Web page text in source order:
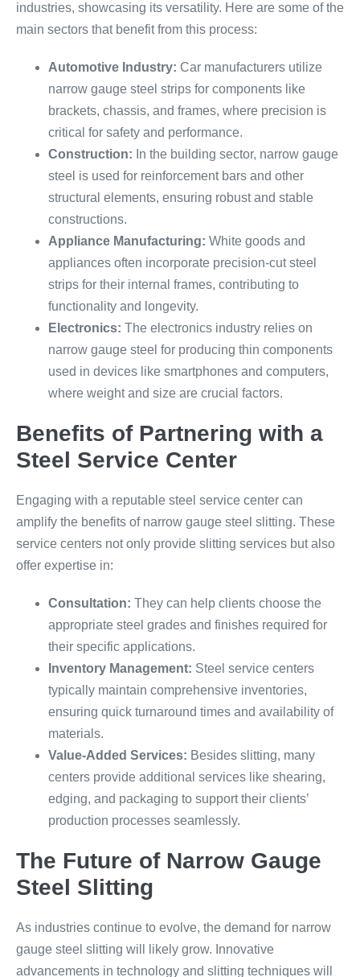
industries, showcasing its versatility. Here are some of the
main sectors that benefit from this process:
Automotive Industry: Car manufacturers utilize
narrow gauge steel strips for components like
brackets, chassis, and frames, where precision is
critical for safety and performance.
Construction: In the building sector, narrow gauge
steel is used for reinforcement bars and other
structural elements, ensuring robust and stable
constructions.
Appliance Manufacturing: White goods and
appliances often incorporate precision-cut steel
strips for their internal frames, contributing to
functionality and longevity.
Electronics: The electronics industry relies on
narrow gauge steel for producing thin components
used in devices like smartphones and computers,
where weight and size are crucial factors.
Benefits of Partnering with a
Steel Service Center
Engaging with a reputable steel service center can
amplify the benefits of narrow gauge steel slitting. These
service centers not only provide slitting services but also
offer expertise in:
Consultation: They can help clients choose the
appropriate steel grades and finishes required for
their specific applications.
Inventory Management: Steel service centers
typically maintain comprehensive inventories,
ensuring quick turnaround times and availability of
materials.
Value-Added Services: Besides slitting, many
centers provide additional services like shearing,
edging, and packaging to support their clients’
production processes seamlessly.
The Future of Narrow Gauge
Steel Slitting
As industries continue to evolve, the demand for narrow
gauge steel slitting will likely grow. Innovative
advancements in technology and slitting techniques will